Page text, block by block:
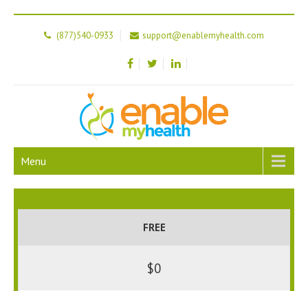
(877)540-0933 support@enablemyhealth.com
Menu
FREE
$0